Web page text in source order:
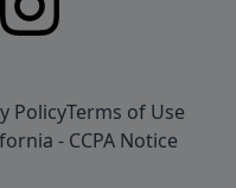
PolicyTerms of Use
- CCPA Notice